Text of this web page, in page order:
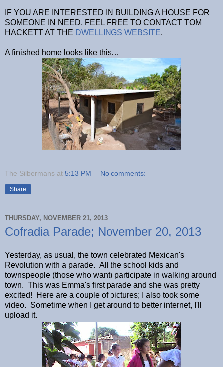
IF YOU ARE INTERESTED IN BUILDING A HOUSE FOR
SOMEONE IN NEED, FEEL FREE TO CONTACT TOM
HACKETT AT THE DWELLINGS WEBSITE.
A finished home looks like this…
The Silbermans at 5:13 PM No comments:
Share
THURSDAY, NOVEMBER 21, 2013
Cofradia Parade; November 20, 2013
Yesterday, as usual, the town celebrated Mexican's
Revolution with a parade. All the school kids and
townspeople (those who want) participate in walking around
town. This was Emma's first parade and she was pretty
excited! Here are a couple of pictures; I also took some
video. Sometime when I get around to better internet, I'll
upload it.